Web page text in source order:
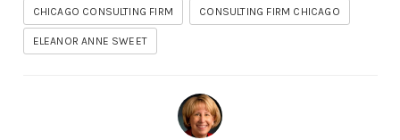
CHICAGO CONSULTING FIRM CONSULTING FIRM CHICAGO
ELEANOR ANNE SWEET